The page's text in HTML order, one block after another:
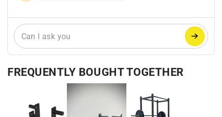
FREQUENTLY BOUGHT TOGETHER